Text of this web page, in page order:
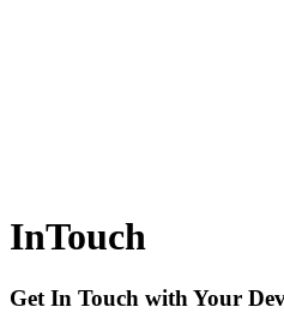
InTouch
Get In Touch with Your